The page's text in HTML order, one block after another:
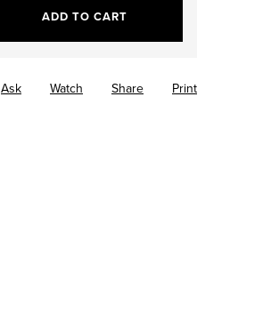
ADD TO CART
Print
Ask Watch Share